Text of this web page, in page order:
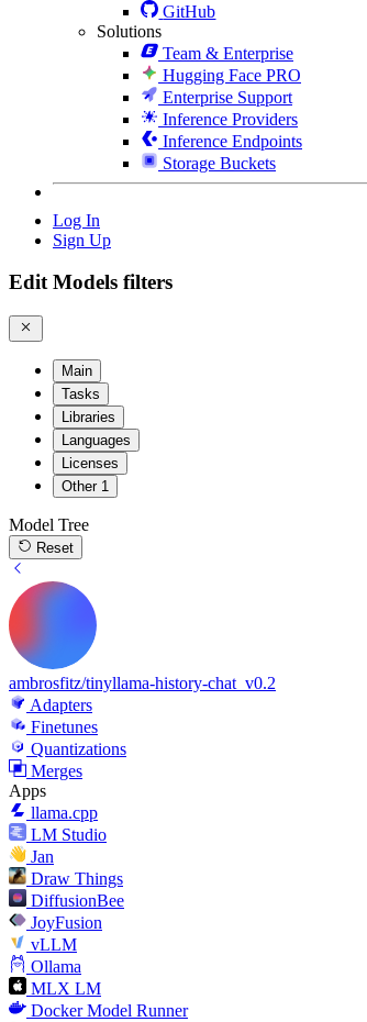
GitHub
Solutions
Team & Enterprise
Hugging Face PRO
Enterprise Support
Inference Providers
Inference Endpoints
Storage Buckets
Log In
Sign Up
Edit Models filters
Main
Tasks
Libraries
Languages
Licenses
Other 1
Model Tree
Reset
ambrosfitz/tinyllama-history-chat_v0.2
Adapters
Finetunes
Quantizations
Merges
Apps
llama.cpp
LM Studio
Jan
Draw Things
DiffusionBee
JoyFusion
vLLM
Ollama
MLX LM
Docker Model Runner